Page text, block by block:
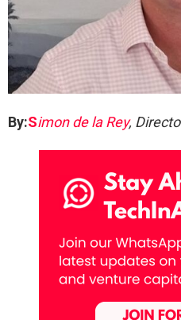
By:Simon de la Rey,